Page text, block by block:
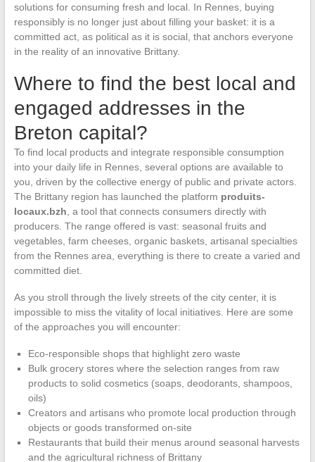
solutions for consuming fresh and local. In Rennes, buying
responsibly is no longer just about filling your basket: it is a
committed act, as political as it is social, that anchors everyone
in the reality of an innovative Brittany.
Where to find the best local and
engaged addresses in the
Breton capital?
To find local products and integrate responsible consumption
into your daily life in Rennes, several options are available to
you, driven by the collective energy of public and private actors.
The Brittany region has launched the platform produits-
locaux.bzh , a tool that connects consumers directly with
producers. The range offered is vast: seasonal fruits and
vegetables, farm cheeses, organic baskets, artisanal specialties
from the Rennes area, everything is there to create a varied and
committed diet.
As you stroll through the lively streets of the city center, it is
impossible to miss the vitality of local initiatives. Here are some
of the approaches you will encounter:
Eco-responsible shops that highlight zero waste
Bulk grocery stores where the selection ranges from raw
products to solid cosmetics (soaps, deodorants, shampoos,
oils)
Creators and artisans who promote local production through
objects or goods transformed on-site
Restaurants that build their menus around seasonal harvests
and the agricultural richness of Brittany